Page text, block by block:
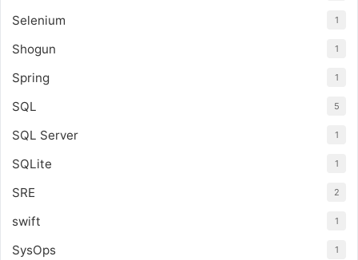
Selenium 1
Shogun 1
Spring 1
SQL 5
SQL Server 1
SQLite 1
SRE 2
swift 1
SysOps 1